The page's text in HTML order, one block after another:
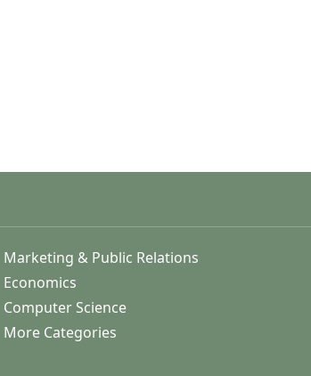
Marketing & Public Relations
Economics
Computer Science
More Categories